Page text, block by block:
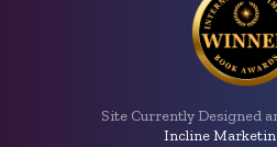
Site Currently Designed
Incline